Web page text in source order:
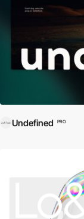
Undefined PRO